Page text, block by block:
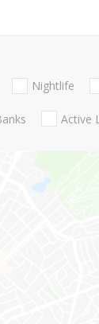
Nightlife
Active